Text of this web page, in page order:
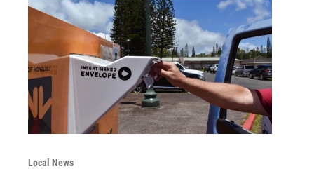
Local News